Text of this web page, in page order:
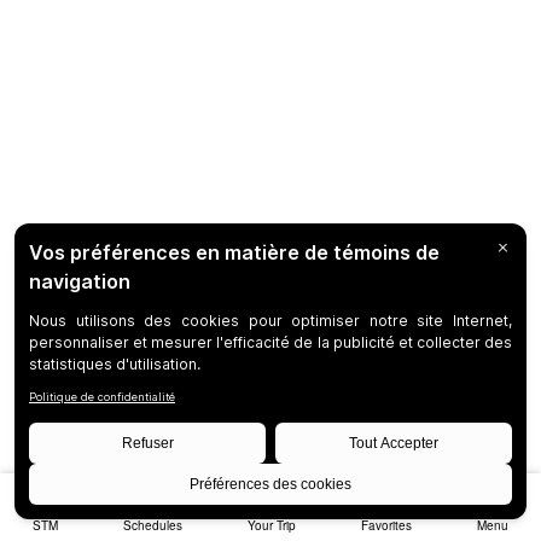
STM Schedules Your Trip Favorites Menu